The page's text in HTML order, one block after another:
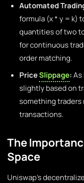
Automated
formula (x * y = k)
quantities of two
for continuous
order matching.
PriceSlippage:
slightly based on
something traders
transactions.
The
Space
Uniswap’s